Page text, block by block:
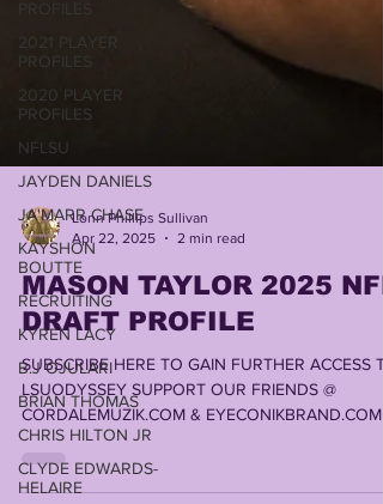
PROFILES
2021 PLAYER
PROFILES
2020 PLAYER
PROFILES
NFLSU
JAYDEN DANIELS
JA'MARR CHASE
KAYSHON
BOUTTE
RECRUITING
KYREN LACY
B.J OJULARI
BRIAN THOMAS
CHRIS HILTON JR
CLYDE EDWARDS-
HELAIRE
Lonn Phillips Sullivan
Apr 22, 2025
MASON TAYLOR 2025 NFL
DRAFT PROFILE
SUBSCRIBE HERE TO GAIN FURTHER ACCESS TO
LSUODYSSEY SUPPORT OUR FRIENDS @
CORDALEMUZIK.COM & EYECONIKBRAND.COM ,
LOUISIANA'S #1 STOP...